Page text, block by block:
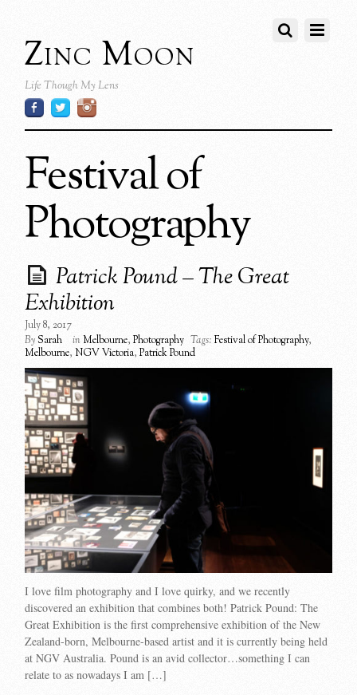
Zinc Moon
Life Though My Lens
Festival of
Photography
Patrick Pound – The Great
Exhibition
July 8, 2017
BySarah inMelbourne,Photography Tags: Festival of Photography,
Melbourne,NGV Victoria,Patrick Pound
I love film photography and I love quirky, and we recently
discovered an exhibition that combines both! Patrick Pound: The
Great Exhibition is the first comprehensive exhibition of the New
Zealand-born, Melbourne-based artist and it is currently being held
at NGV Australia. Pound is an avid collector…something I can
relate to as nowadays I am […]